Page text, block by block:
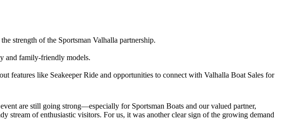
strength of the Sportsman Valhalla partnership.
and family-friendly models.
features like Seakeeper Ride and opportunities to connect with Valhalla Boat Sales for
are still going strong—especially for Sportsman Boats and our valued partner,
stream of enthusiastic visitors. For us, it was another clear sign of the growing demand